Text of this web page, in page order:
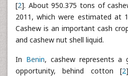
[2]. About 950.375 tons of
2011, which were estimated at
Cashew is an important cash
and cashew nut shell liquid.
In Benin, cashew represents a
opportunity, behind cotton [2